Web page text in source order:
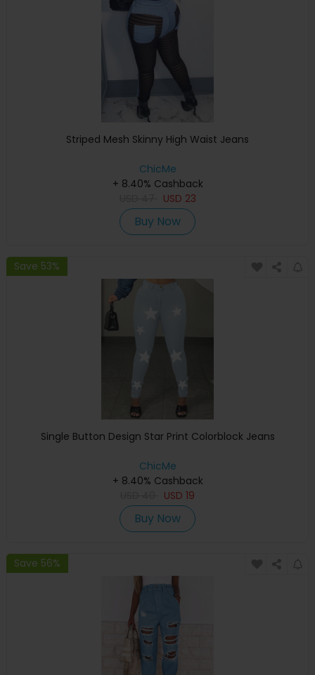
Striped Mesh Skinny High Waist Jeans
ChicMe
+ 8.40% Cashback
USD 23
Buy Now
Save 53%
Single Button Design Star Print Colorblock Jeans
ChicMe
+ 8.40% Cashback
USD 19
Buy Now
Save 56%